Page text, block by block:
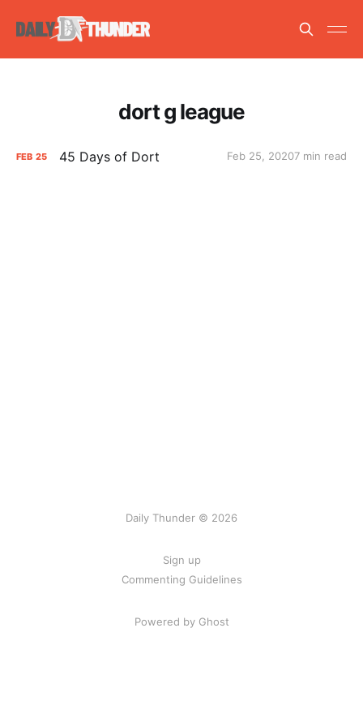
dort g league
FEB 25 45 Days of Dort Feb 25, 20207 min read
Daily Thunder © 2026
Sign up
Commenting Guidelines
Powered by Ghost